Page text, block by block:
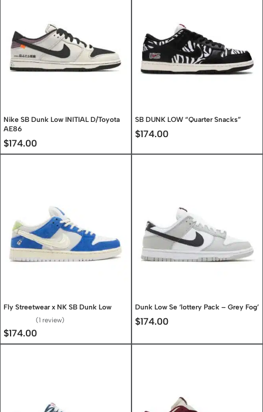
Nike SB Dunk Low INITIAL D/Toyota
AE86
$174.00
SB DUNK LOW “Quarter Snacks”
$174.00
Fly Streetwear x NK SB Dunk Low
Rated 5.00
1 review
$174.00
Dunk Low Se ‘lottery Pack – Grey Fog’
$174.00